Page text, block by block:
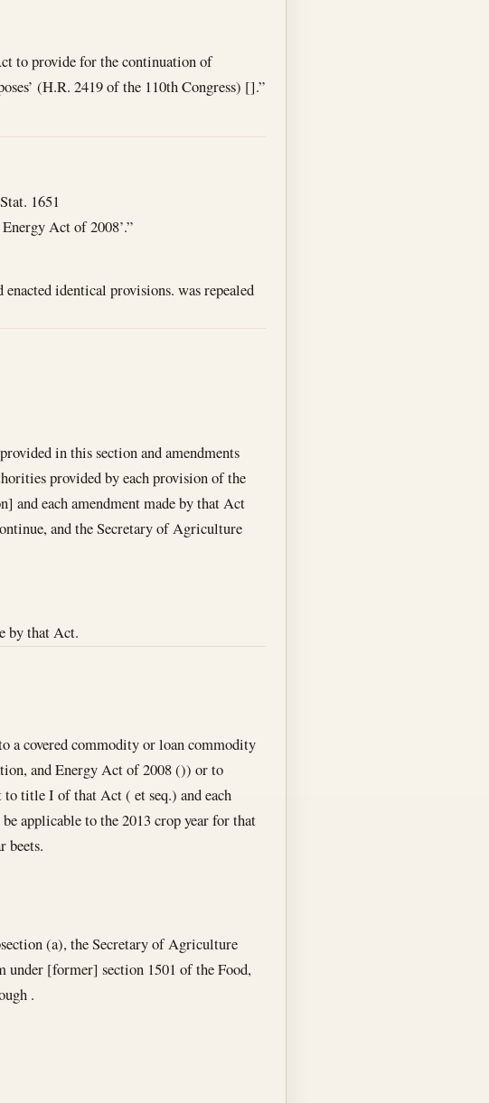
to provide for the continuation of
(H.R. 2419 of the 110th Congress) [].”
1651
Act of 2008’.”
enacted identical provisions. was repealed
in this section and amendments
provided by each provision of the
and each amendment made by that Act
and the Secretary of Agriculture
by that Act.
a covered commodity or loan commodity
and Energy Act of 2008 ()) or to
to title I of that Act ( et seq.) and each
applicable to the 2013 crop year for that
beets.
(a), the Secretary of Agriculture
[former] section 1501 of the Food,
.